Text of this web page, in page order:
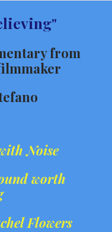
from
Noise
worth
Flowers